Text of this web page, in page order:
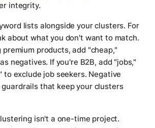
integrity.
lists alongside your clusters. For
about what you don't want to match.
products, add "cheap,"
negatives. If you're B2B, add "jobs,"
to exclude job seekers. Negative
that keep your clusters
isn't a one-time project.